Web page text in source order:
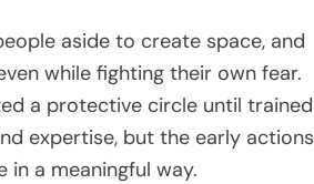
aside to create space, and
while fighting their own fear.
a protective circle until trained
expertise, but the early actions
a meaningful way.